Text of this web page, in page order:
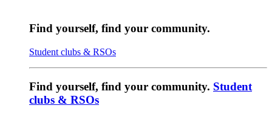
Find yourself, find your community.
Student clubs & RSOs
Find yourself, find your community. Student
clubs & RSOs